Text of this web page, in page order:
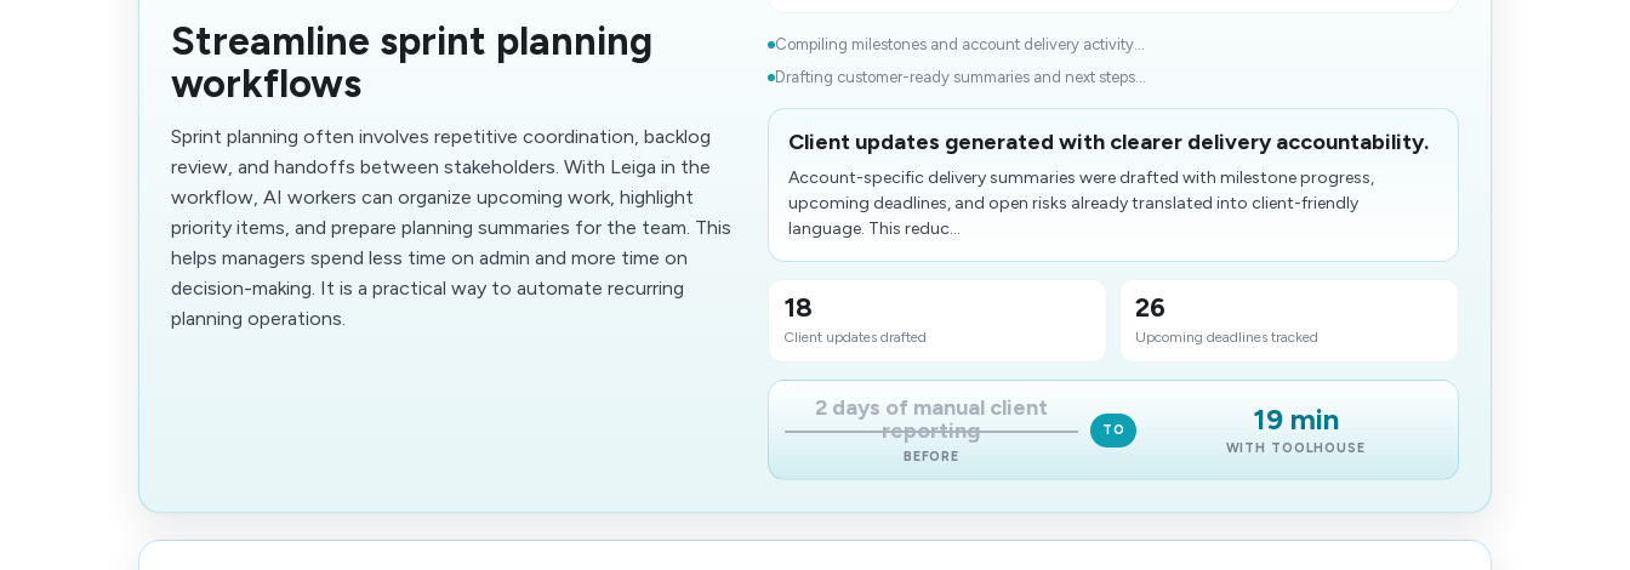
Streamline sprint planning
workflows
Sprint planning often involves repetitive coordination, backlog
review, and handoffs between stakeholders. With Leiga in the
workflow, AI workers can organize upcoming work, highlight
priority items, and prepare planning summaries for the team. This
helps managers spend less time on admin and more time on
decision-making. It is a practical way to automate recurring
planning operations.
Compiling milestones and account delivery activity...
Drafting customer-ready summaries and next steps...
Client updates generated with clearer delivery accountability.
Account-specific delivery summaries were drafted with milestone progress,
upcoming deadlines, and open risks already translated into client-friendly
language. This reduc...
18
Client updates drafted
26
Upcoming deadlines tracked
2 days of manual client
reporting
BEFORE
TO 19 min
WITH TOOLHOUSE